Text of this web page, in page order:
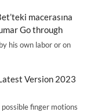
macerasına
Go through
his own labor or on
Version 2023
finger motions